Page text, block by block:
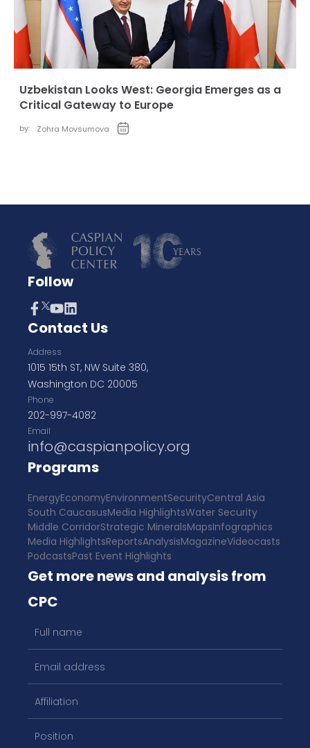
Uzbekistan Looks West: Georgia Emerges as a
Critical Gateway to Europe
by: Zohra Movsumova
Follow
Contact Us
Address
1015 15th ST, NW Suite 380,
Washington DC 20005
Phone
202-997-4082
Email
info@caspianpolicy.org
Programs
EnergyEconomyEnvironmentSecurityCentral Asia
South CaucasusMedia HighlightsWater Security
Middle CorridorStrategic MineralsMapsInfographics
Media HighlightsReportsAnalysisMagazineVideocasts
PodcastsPast Event Highlights
Get more news and analysis from
CPC